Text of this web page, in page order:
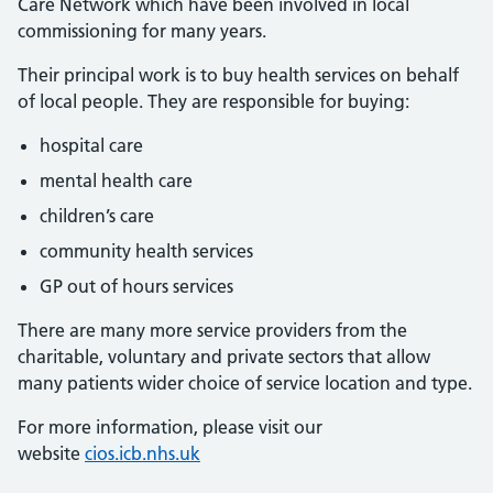
Care Network which have been involved in local
commissioning for many years.
Their principal work is to buy health services on behalf
of local people. They are responsible for buying:
hospital care
mental health care
children’s care
community health services
GP out of hours services
There are many more service providers from the
charitable, voluntary and private sectors that allow
many patients wider choice of service location and type.
For more information, please visit our
website cios.icb.nhs.uk